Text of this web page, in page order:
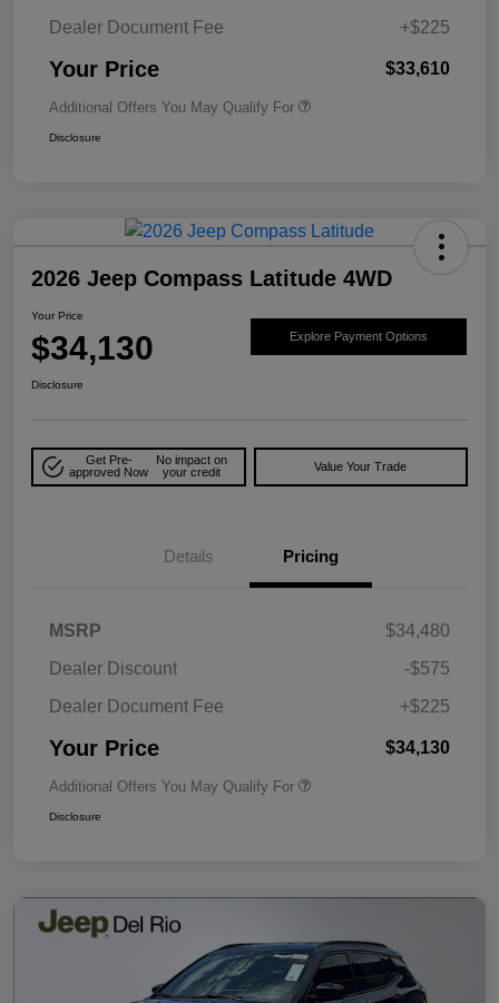
Dealer Document Fee
+$225
Your Price $33,610
Additional Offers You May Qualify For
Disclosure
2026 Jeep Compass Latitude 4WD
Your Price
$34,130 Explore Payment Options
Disclosure
Get Pre-
approved Now
No impact on
your credit
Value Your Trade
Details Pricing
MSRP
$34,480
Dealer Discount
-$575
Dealer Document Fee
+$225
Your Price $34,130
Additional Offers You May Qualify For
Disclosure